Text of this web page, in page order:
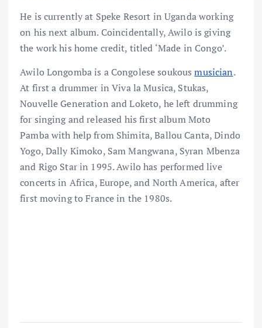
He is currently at Speke Resort in Uganda working
on his next album. Coincidentally, Awilo is giving
the work his home credit, titled ‘Made in Congo’.
Awilo Longomba is a Congolese soukousmusician.
At first a drummer in Viva la Musica, Stukas,
Nouvelle Generation and Loketo, he left drumming
for singing and released his first album Moto
Pamba with help from Shimita, Ballou Canta, Dindo
Yogo, Dally Kimoko, Sam Mangwana, Syran Mbenza
and Rigo Star in 1995. Awilo has performed live
concerts in Africa, Europe, and North America, after
first moving to France in the 1980s.